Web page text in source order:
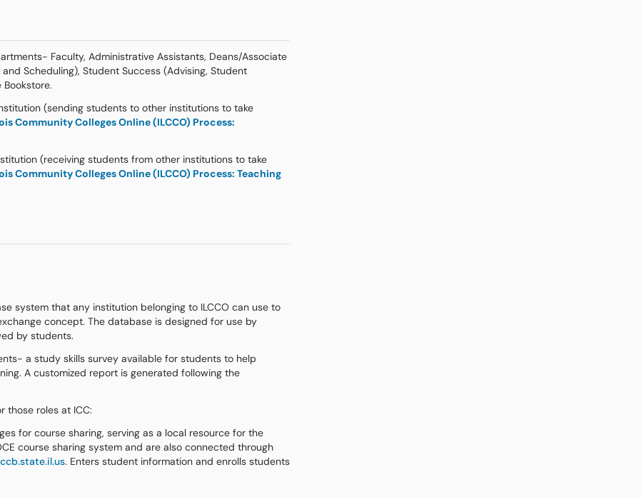
Faculty, Administrative Assistants, Deans/Associate
Scheduling), Student Success (Advising, Student
Bookstore.
(sending students to other institutions to take
Community Colleges Online (ILCCO) Process:
(receiving students from other institutions to take
Community Colleges Online (ILCCO) Process: Teaching
system that any institution belonging to ILCCO can use to
concept. The database is designed for use by
by students.
a study skills survey available for students to help
A customized report is generated following the
those roles at ICC:
for course sharing, serving as a local resource for the
course sharing system and are also connected through
. Enters student information and enrolls students